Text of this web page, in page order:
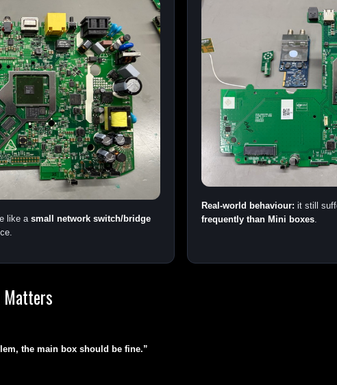
like a small network switch/bridge
Real-world behaviour: it still
frequently than Mini boxes
Matters
the main box should be fine.”